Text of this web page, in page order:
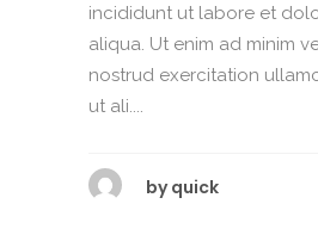
incididunt ut labore et
aliqua. Ut enim ad minim
nostrud exercitation
ut ali....
by quick